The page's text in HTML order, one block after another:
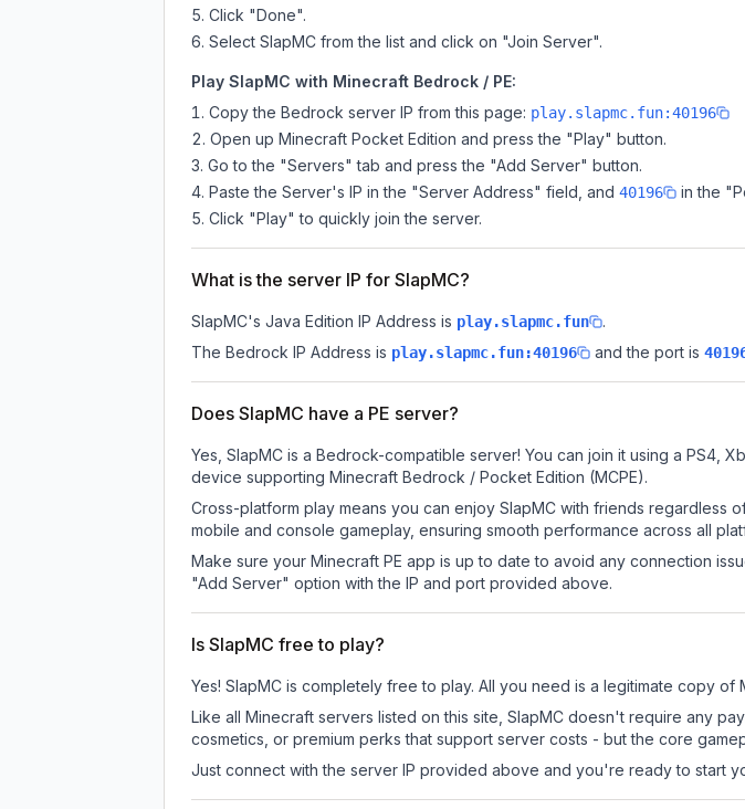
Click "Done".
Select SlapMC from the list and click on "Join Server".
Play SlapMC with Minecraft Bedrock / PE:
Copy the Bedrock server IP from this page: play.slapmc.fun:40196
Open up Minecraft Pocket Edition and press the "Play" button.
Go to the "Servers" tab and press the "Add Server" button.
Paste the Server's IP in the "Server Address" field, and 40196
in the
Click "Play" to quickly join the server.
What is the server IP for SlapMC?
SlapMC's Java Edition IP Address is play.slapmc.fun
.
The Bedrock IP Address is play.slapmc.fun:40196 and the port is
Does SlapMC have a PE server?
Yes, SlapMC is a Bedrock-compatible server! You can join it using a PS4,
device supporting Minecraft Bedrock / Pocket Edition (MCPE).
Cross-platform play means you can enjoy SlapMC with friends
mobile and console gameplay, ensuring smooth performance across all
Make sure your Minecraft PE app is up to date to avoid any connection
"Add Server" option with the IP and port provided above.
Is SlapMC free to play?
Yes! SlapMC is completely free to play. All you need is a legitimate copy of
Like all Minecraft servers listed on this site, SlapMC doesn't require any
cosmetics, or premium perks that support server costs - but the core
Just connect with the server IP provided above and you're ready to start